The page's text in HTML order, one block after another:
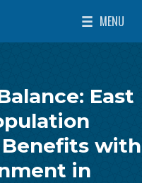
East Policy
MENU
Toggle
East
Benefits with
in